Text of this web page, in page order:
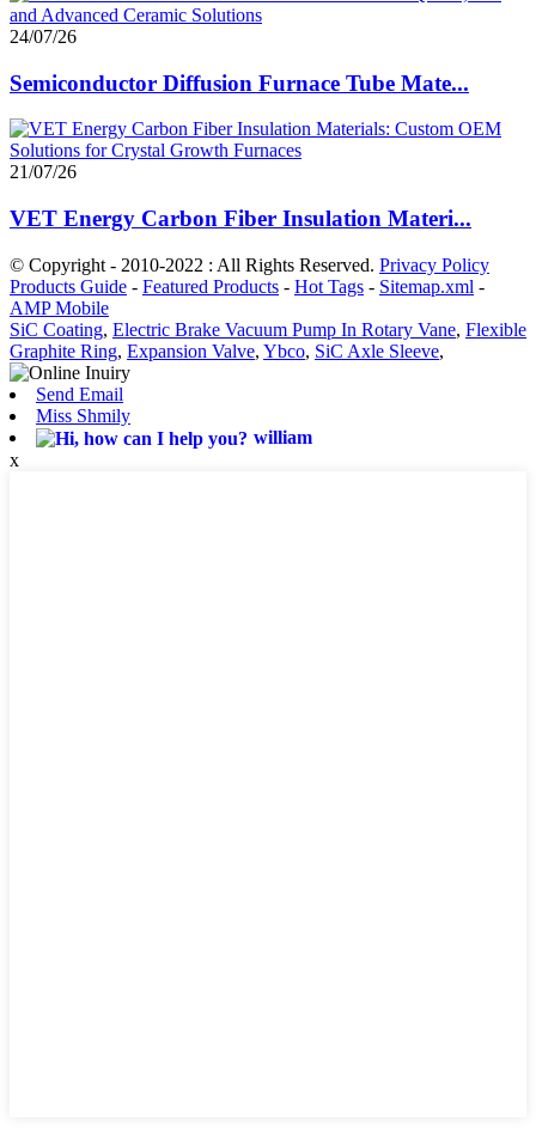
24/07/26
Semiconductor Diffusion Furnace Tube Mate...
21/07/26
VET Energy Carbon Fiber Insulation Materi...
© Copyright - 2010-2022 : All Rights Reserved. Privacy Policy
Products Guide - Featured Products - Hot Tags - Sitemap.xml -
AMP Mobile
SiC Coating, Electric Brake Vacuum Pump In Rotary Vane, Flexible
Graphite Ring, Expansion Valve, Ybco, SiC Axle Sleeve,
Send Email
Miss Shmily
william
x